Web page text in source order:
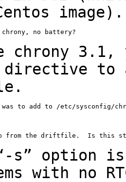
image).
chrony 3.1,
directive to
to add to /etc/sysconfig/
s” option
with no